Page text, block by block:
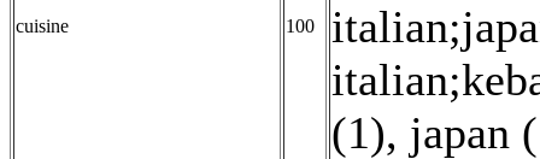
cuisine 100
(1), japan